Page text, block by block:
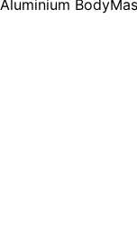
Aluminium Body